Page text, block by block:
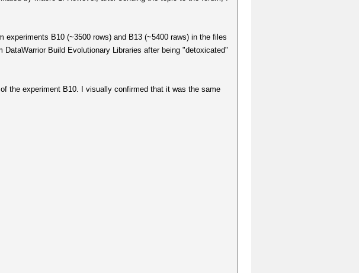
experiments B10 (~3500 rows) and B13 (~5400 raws) in the files
Build Evolutionary Libraries after being "detoxicated"
the experiment B10. I visually confirmed that it was the same